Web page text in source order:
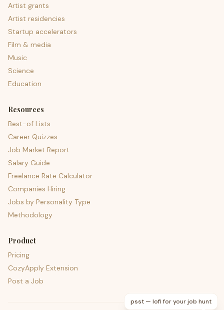
Artist grants
Artist residencies
Startup accelerators
Film & media
Music
Science
Education
Resources
Best-of Lists
Career Quizzes
Job Market Report
Salary Guide
Freelance Rate Calculator
Companies Hiring
Jobs by Personality Type
Methodology
Product
Pricing
CozyApply Extension
Post a Job
psst — lofi for your job hunt